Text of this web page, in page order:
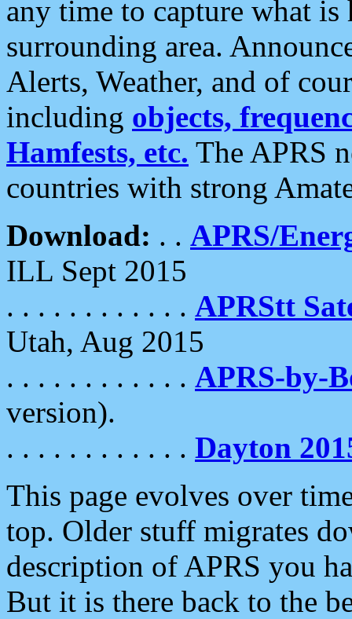
any time to capture what
surrounding area.
Alerts, Weather, and of
including objects,
Hamfests, etc. The APRS
countries with strong
Download: . . APRS/
ILL Sept 2015
. . . . . . . . . . . . APRStt
Utah, Aug 2015
. . . . . . . . . . . . APRS-by-
version).
. . . . . . . . . . . . Dayton
This page evolves over
top. Older stuff migrates
description of APRS you
But it is there back to the